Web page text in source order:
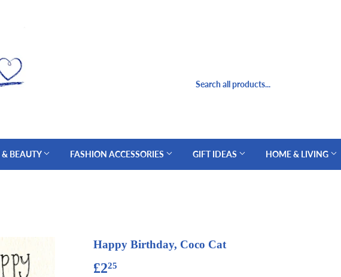
& BEAUTY FASHION ACCESSORIES GIFT IDEAS HOME & LIVING
Happy Birthday, Coco Cat
£225